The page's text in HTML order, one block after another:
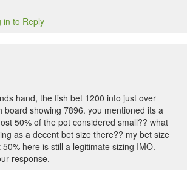
in to Reply
hand, the fish bet 1200 into just over
board showing 7896. you mentioned its a
50% of the pot considered small?? what
as a decent bet size there?? my bet size
here is still a legitimate sizing IMO.
response.